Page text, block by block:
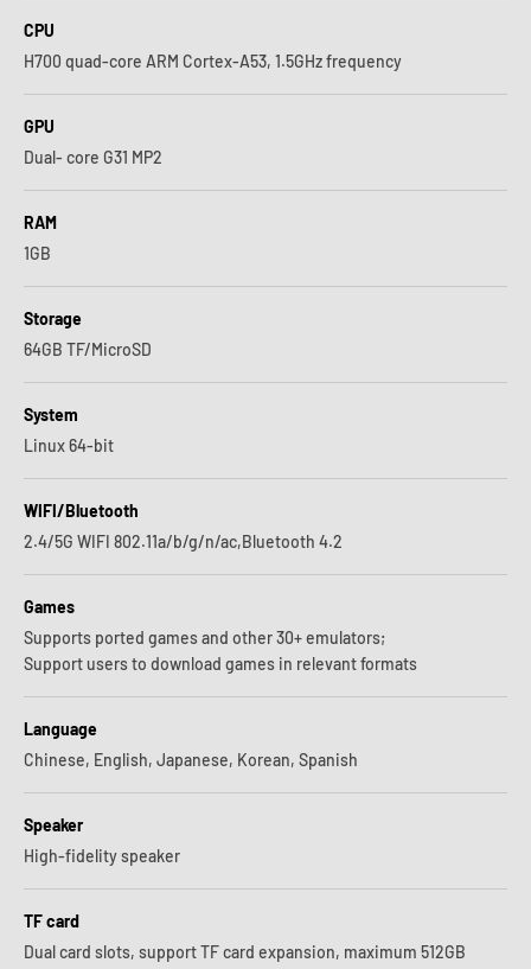
CPU
H700 quad-core ARM Cortex-A53, 1.5GHz frequency
GPU
Dual- core G31 MP2
RAM
1GB
Storage
64GB TF/MicroSD
System
Linux 64-bit
WIFI/Bluetooth
2.4/5G WIFI 802.11a/b/g/n/ac,Bluetooth 4.2
Games
Supports ported games and other 30+ emulators;
Support users to download games in relevant formats
Language
Chinese, English, Japanese, Korean, Spanish
Speaker
High-fidelity speaker
TF card
Dual card slots, support TF card expansion, maximum 512GB